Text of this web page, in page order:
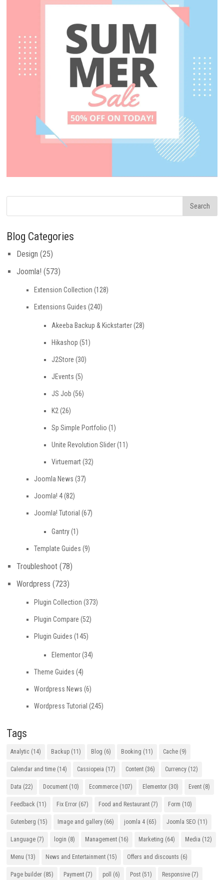
Blog Categories
Design (25)
Joomla! (573)
Extension Collection (128)
Extensions Guides (240)
Akeeba Backup & Kickstarter(28)
Hikashop (51)
J2Store (30)
JEvents (5)
JS Job (56)
K2 (26)
Sp Simple Portfolio (1)
Unite Revolution Slider(11)
Virtuemart(32)
Joomla News (37)
Joomla! 4(82)
Joomla! Tutorial (67)
Gantry(1)
Template Guides (9)
Troubleshoot (78)
Wordpress (723)
Plugin Collection (373)
Plugin Compare (52)
Plugin Guides (145)
Elementor(34)
Theme Guides (4)
Wordpress News (6)
Wordpress Tutorial (245)
Tags
Analytic (14) Backup (11) Blog (6) Booking (11) Cache (9)
Calendar and time (14) Cassiopeia (17) Content (36) Currency (12)
Data (22) Document (10) Ecommerce (107) Elementor (30) Event (8)
Feedback (11) Fix Error (67) Food and Restaurant (7) Form (10)
Gutenberg (15) Image and gallery (66) joomla 4 (65) Joomla SEO (11)
Language (7) login (8) Management (16) Marketing (64) Media (12)
Menu (13) News and Entertainment (15) Offers and discounts (6)
Page builder (85) Payment (7) poll (6) Post (51) Responsive (7)